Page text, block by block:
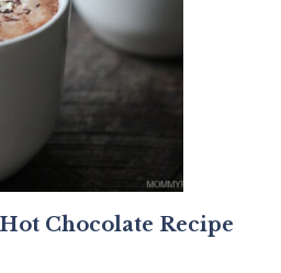
Chocolate Recipe